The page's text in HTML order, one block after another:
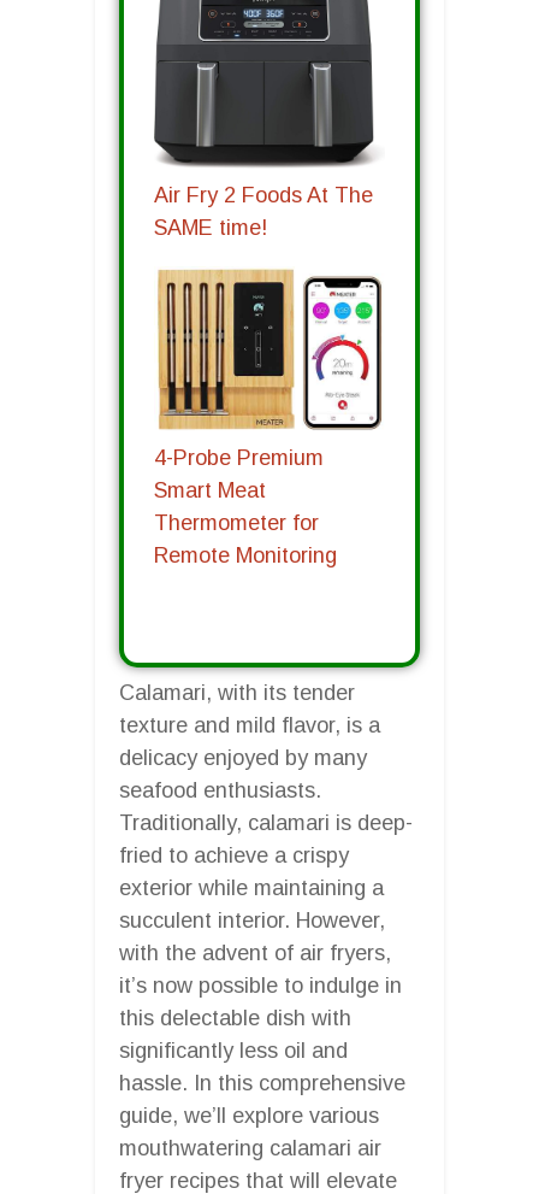
Air Fry 2 Foods At The
SAME time!
4-Probe Premium
Smart Meat
Thermometer for
Remote Monitoring
Calamari, with its tender
texture and mild flavor, is a
delicacy enjoyed by many
seafood enthusiasts.
Traditionally, calamari is deep-
fried to achieve a crispy
exterior while maintaining a
succulent interior. However,
with the advent of air fryers,
it’s now possible to indulge in
this delectable dish with
significantly less oil and
hassle. In this comprehensive
guide, we’ll explore various
mouthwatering calamari air
fryer recipes that will elevate